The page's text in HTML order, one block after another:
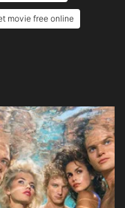
movie free online